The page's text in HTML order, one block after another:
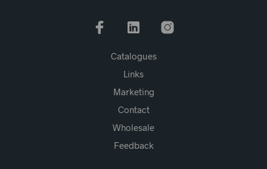
Catalogues
Links
Marketing
Contact
Wholesale
Feedback